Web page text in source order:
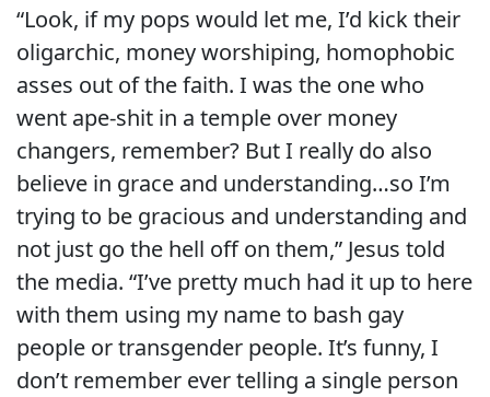
“Look, if my pops would let me, I’d kick their
oligarchic, money worshiping, homophobic
asses out of the faith. I was the one who
went ape-shit in a temple over money
changers, remember? But I really do also
believe in grace and understanding…so I’m
trying to be gracious and understanding and
not just go the hell off on them,” Jesus told
the media. “I’ve pretty much had it up to here
with them using my name to bash gay
people or transgender people. It’s funny, I
don’t remember ever telling a single person